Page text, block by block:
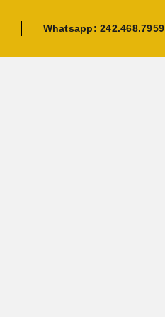
Whatsapp: 242.468.7959